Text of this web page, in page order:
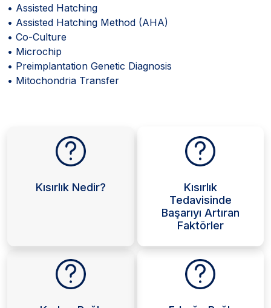
• Assisted Hatching
• Assisted Hatching Method (AHA)
• Co-Culture
• Microchip
• Preimplantation Genetic Diagnosis
• Mitochondria Transfer
Kısırlık Nedir?
Kısırlık
Tedavisinde
Başarıyı Artıran
Faktörler